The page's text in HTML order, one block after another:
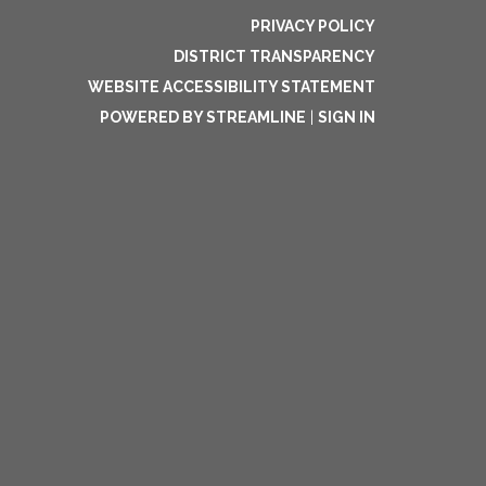
PRIVACY POLICY
DISTRICT TRANSPARENCY
WEBSITE ACCESSIBILITY STATEMENT
POWERED BY STREAMLINE
SIGN IN